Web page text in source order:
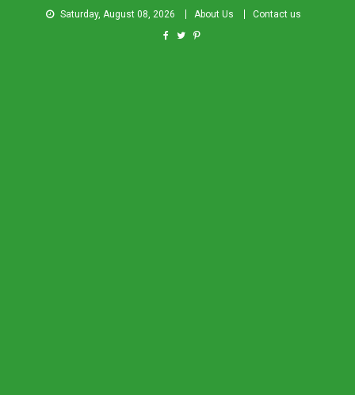
Saturday, August 08, 2026 About Us Contact us